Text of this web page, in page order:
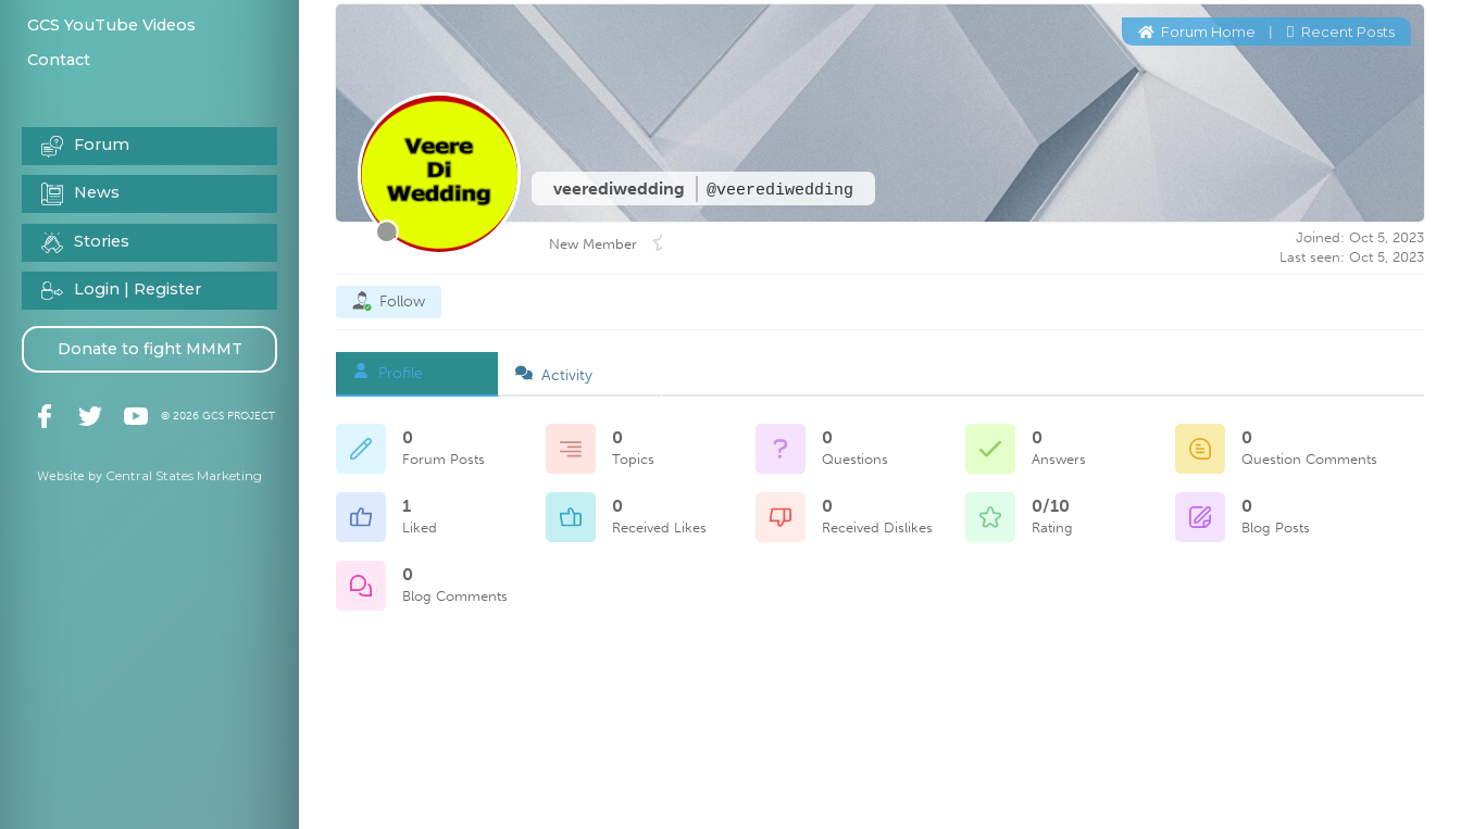
GCS YouTube Videos
Contact
Forum
News
Stories
Login | Register
Donate to fight MMMT
© 2026 GCS PROJECT
Website by Central States Marketing
veerediwedding @veerediwedding
Forum Home | Recent Posts
New Member
Joined: Oct 5, 2023
Last seen: Oct 5, 2023
Follow
Profile Activity
0
Forum Posts
0
Topics
0
Questions
0
Answers
0
Question Comments
1
Liked
0
Received Likes
0
Received Dislikes
0/10
Rating
0
Blog Posts
0
Blog Comments